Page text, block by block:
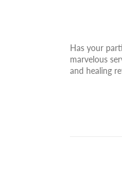
Has your
marvelous
and healing